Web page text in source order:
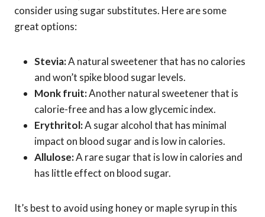
consider using sugar substitutes. Here are some
great options:
Stevia:A natural sweetener that has no calories
and won’t spike blood sugar levels.
Monk fruit:Another natural sweetener that is
calorie-free and has a low glycemic index.
Erythritol:A sugar alcohol that has minimal
impact on blood sugar and is low in calories.
Allulose:A rare sugar that is low in calories and
has little effect on blood sugar.
It’s best to avoid using honey or maple syrup in this